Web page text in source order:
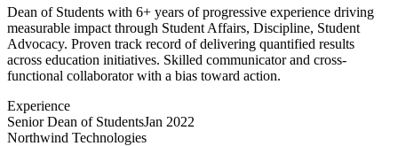
Dean of Students with 6+ years of progressive experience driving
measurable impact through Student Affairs, Discipline, Student
Advocacy. Proven track record of delivering quantified results
across education initiatives. Skilled communicator and cross-
functional collaborator with a bias toward action.
Experience
Senior Dean of StudentsJan 2022
Northwind Technologies